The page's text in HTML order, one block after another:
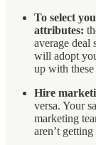
To select
attributes:
average deal
will adopt
up with
Hire
versa. Your
marketing
aren’t